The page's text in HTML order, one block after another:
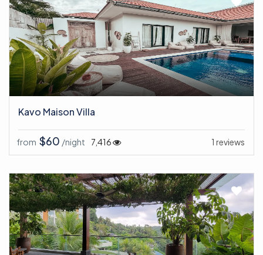
Kavo Maison Villa
from $60 /night 1 reviews
7,416